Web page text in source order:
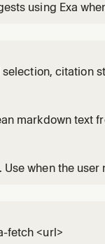
using Exa
citation
markdown text
Use when the
fetch <url>